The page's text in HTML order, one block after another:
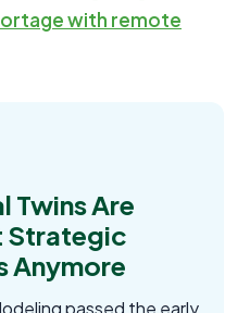
with remote
Twins Are
Strategic
Anymore
passed the early